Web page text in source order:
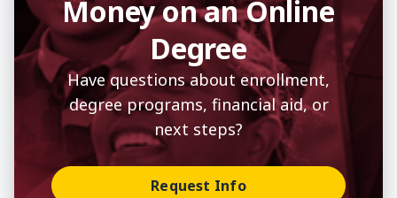
Money on an Online
Degree
Have questions about enrollment,
degree programs, financial aid, or
next steps?
Request Info